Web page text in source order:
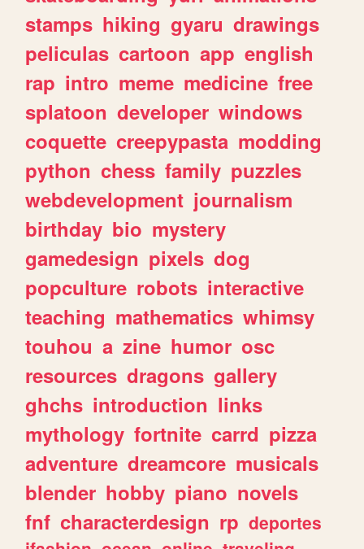
stamps hiking gyaru drawings
peliculas cartoon app english
rap intro meme medicine free
splatoon developer windows
coquette creepypasta modding
python chess family puzzles
webdevelopment journalism
birthday bio mystery
gamedesign pixels dog
popculture robots interactive
teaching mathematics whimsy
touhou a zine humor osc
resources dragons gallery
ghchs introduction links
mythology fortnite carrd pizza
adventure dreamcore musicals
blender hobby piano novels
fnf characterdesign rp deportes